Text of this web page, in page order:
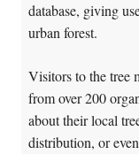
database, giving
urban forest.
Visitors to the tree
from over 200
about their local
distribution, or